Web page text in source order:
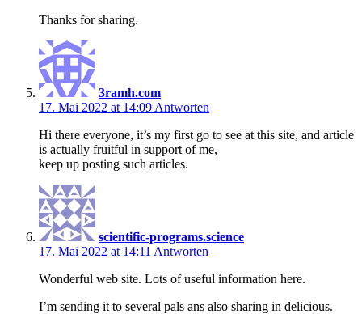
Thanks for sharing.
3ramh.com
17. Mai 2022 at 14:09 Antworten
Hi there everyone, it’s my first go to see at this site, and article
is actually fruitful in support of me,
keep up posting such articles.
scientific-programs.science
17. Mai 2022 at 14:11 Antworten
Wonderful web site. Lots of useful information here.
I’m sending it to several pals ans also sharing in delicious.